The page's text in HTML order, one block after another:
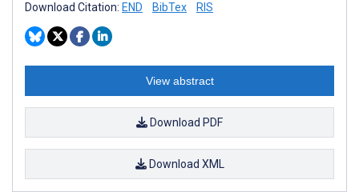
Download Citation: END BibTex RIS
View abstract
Download PDF
Download XML